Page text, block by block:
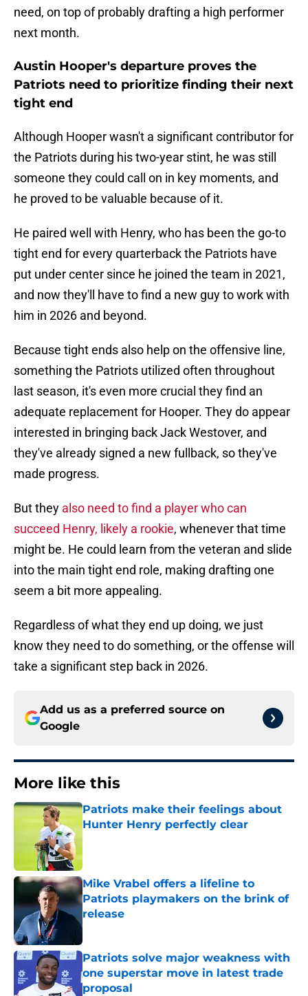
need, on top of probably drafting a high performer
next month.
Austin Hooper's departure proves the
Patriots need to prioritize finding their next
tight end
Although Hooper wasn't a significant contributor for
the Patriots during his two-year stint, he was still
someone they could call on in key moments, and
he proved to be valuable because of it.
He paired well with Henry, who has been the go-to
tight end for every quarterback the Patriots have
put under center since he joined the team in 2021,
and now they'll have to find a new guy to work with
him in 2026 and beyond.
Because tight ends also help on the offensive line,
something the Patriots utilized often throughout
last season, it's even more crucial they find an
adequate replacement for Hooper. They do appear
interested in bringing back Jack Westover, and
they've already signed a new fullback, so they've
made progress.
But they also need to find a player who can
succeed Henry, likely a rookie, whenever that time
might be. He could learn from the veteran and slide
into the main tight end role, making drafting one
seem a bit more appealing.
Regardless of what they end up doing, we just
know they need to do something, or the offense will
take a significant step back in 2026.
Add us as a preferred source on
Google
More like this
Patriots make their feelings about
Hunter Henry perfectly clear
Mike Vrabel offers a lifeline to
Patriots playmakers on the brink of
release
Published by on Invalid Date
Patriots solve major weakness with
one superstar move in latest trade
proposal